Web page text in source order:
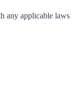
any applicable laws